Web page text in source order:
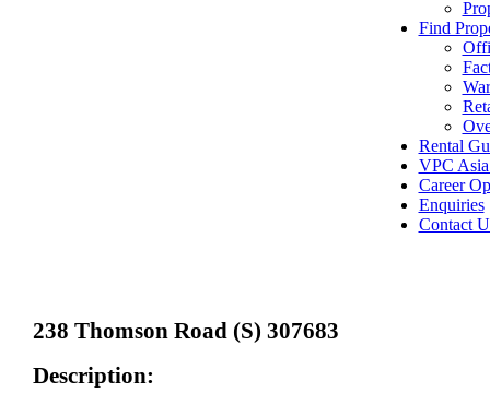
Find
Rental
VPC
Career
Enquiries
Contact
238 Thomson Road (S) 307683
Description: